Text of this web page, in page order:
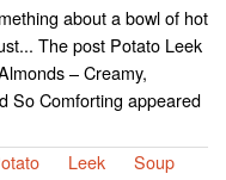
about a bowl of hot
The post Potato Leek
– Creamy,
So Comforting appeared
Leek Soup